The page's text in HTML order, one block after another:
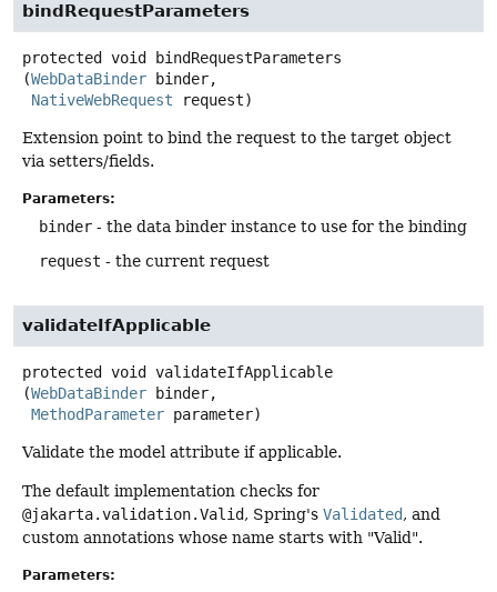
bindRequestParameters
protected void
bindRequestParameters
(WebDataBinder binder,
NativeWebRequest request)
Extension point to bind the request to the target object
via setters/fields.
Parameters:
binder - the data binder instance to use for the binding
request - the current request
validateIfApplicable
protected void
validateIfApplicable
(WebDataBinder binder,
MethodParameter parameter)
Validate the model attribute if applicable.
The default implementation checks for
@jakarta.validation.Valid, Spring's Validated, and
custom annotations whose name starts with "Valid".
Parameters: